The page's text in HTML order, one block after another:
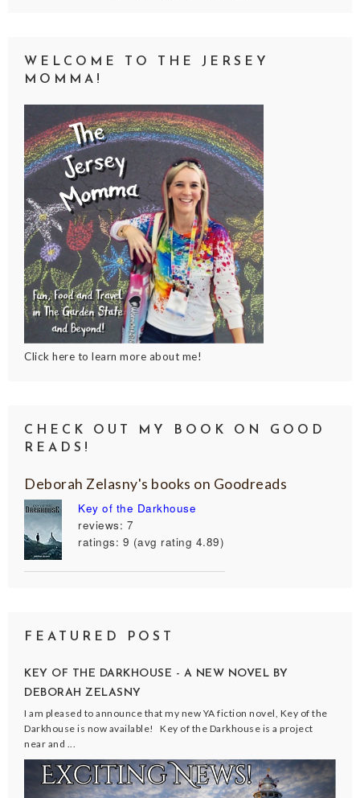
WELCOME TO THE JERSEY
MOMMA!
Click here to learn more about me!
CHECK OUT MY BOOK ON GOOD
READS!
Deborah Zelasny's books on Goodreads
Key of the Darkhouse
reviews: 7
ratings: 9 (avg rating 4.89)
FEATURED POST
KEY OF THE DARKHOUSE - A NEW NOVEL BY
DEBORAH ZELASNY
I am pleased to announce that my new YA fiction novel, Key of the
Darkhouse is now available! Key of the Darkhouse is a project
near and ...